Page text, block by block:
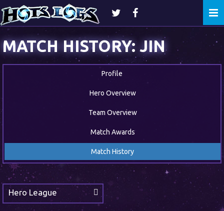
MATCH HISTORY: JIN
Profile
Hero Overview
Team Overview
Match Awards
Match History
Hero League